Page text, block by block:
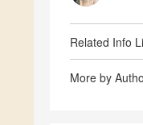
Related Info
More by